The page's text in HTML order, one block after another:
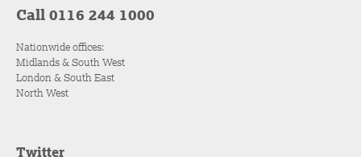
Call 0116 244 1000
Nationwide offices:
Midlands & South West
London & South East
North West
Twitter